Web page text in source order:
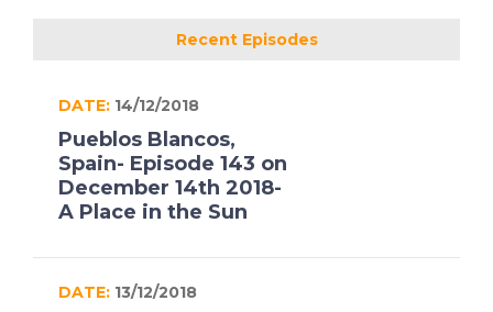
Recent Episodes
DATE: 14/12/2018
Pueblos Blancos,
Spain- Episode 143 on
December 14th 2018-
A Place in the Sun
DATE: 13/12/2018